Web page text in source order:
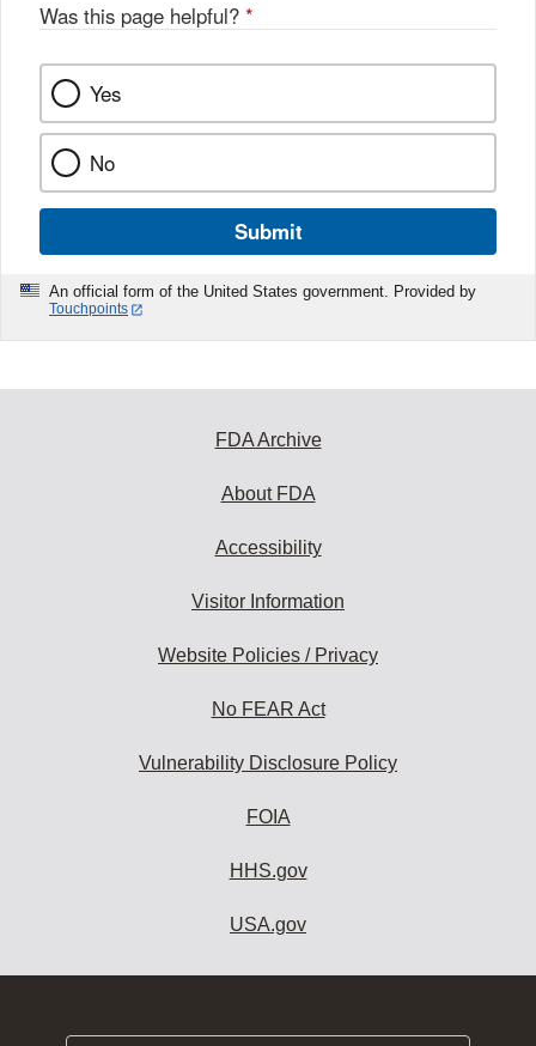
Was this page helpful? *
Yes
No
Submit
An official form of the United States government. Provided by
Touchpoints
FDA Archive
About FDA
Accessibility
Visitor Information
Website Policies / Privacy
No FEAR Act
Vulnerability Disclosure Policy
FOIA
HHS.gov
USA.gov